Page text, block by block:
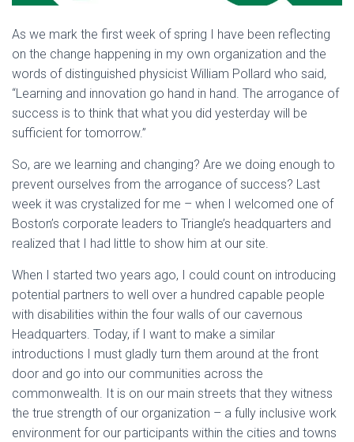
As we mark the first week of spring I have been reflecting
on the change happening in my own organization and the
words of distinguished physicist William Pollard who said,
“Learning and innovation go hand in hand. The arrogance of
success is to think that what you did yesterday will be
sufficient for tomorrow.”
So, are we learning and changing? Are we doing enough to
prevent ourselves from the arrogance of success? Last
week it was crystalized for me – when I welcomed one of
Boston’s corporate leaders to Triangle’s headquarters and
realized that I had little to show him at our site.
When I started two years ago, I could count on introducing
potential partners to well over a hundred capable people
with disabilities within the four walls of our cavernous
Headquarters. Today, if I want to make a similar
introductions I must gladly turn them around at the front
door and go into our communities across the
commonwealth. It is on our main streets that they witness
the true strength of our organization – a fully inclusive work
environment for our participants within the cities and towns